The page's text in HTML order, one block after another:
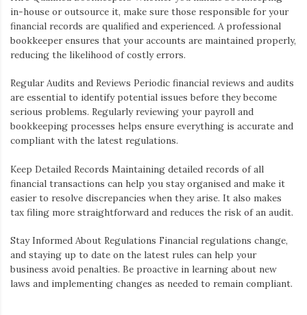
in-house or outsource it, make sure those responsible for your
financial records are qualified and experienced. A professional
bookkeeper ensures that your accounts are maintained properly,
reducing the likelihood of costly errors.
Regular Audits and Reviews Periodic financial reviews and audits
are essential to identify potential issues before they become
serious problems. Regularly reviewing your payroll and
bookkeeping processes helps ensure everything is accurate and
compliant with the latest regulations.
Keep Detailed Records Maintaining detailed records of all
financial transactions can help you stay organised and make it
easier to resolve discrepancies when they arise. It also makes
tax filing more straightforward and reduces the risk of an audit.
Stay Informed About Regulations Financial regulations change,
and staying up to date on the latest rules can help your
business avoid penalties. Be proactive in learning about new
laws and implementing changes as needed to remain compliant.